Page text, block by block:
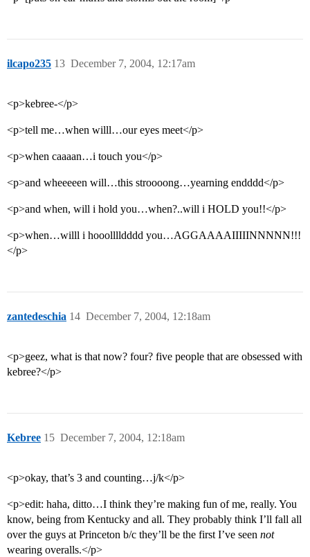
ilcapo235 December 7, 2004, 12:17am
13
<p>kebree-</p>
<p>tell me…when willl…our eyes meet</p>
<p>when caaaan…i touch you</p>
<p>and wheeeeen will…this stroooong…yearning endddd</p>
<p>and when, will i hold you…when?..will i HOLD you!!</p>
<p>when…willl i hooolllldddd you…AGGAAAAIIIIINNNNN!!!
</p>
zantedeschia December 7, 2004, 12:18am
14
<p>geez, what is that now? four? five people that are obsessed with
kebree?</p>
Kebree December 7, 2004, 12:18am
15
<p>okay, that’s 3 and counting…j/k</p>
<p>edit: haha, ditto…I think they’re making fun of me, really. You
know, being from Kentucky and all. They probably think I’ll fall all
over the guys at Princeton b/c they’ll be the first I’ve seen not
wearing overalls.</p>